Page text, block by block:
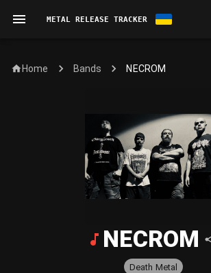
METAL RELEASE TRACKER
Home Bands NECROM
NECROM
Death Metal